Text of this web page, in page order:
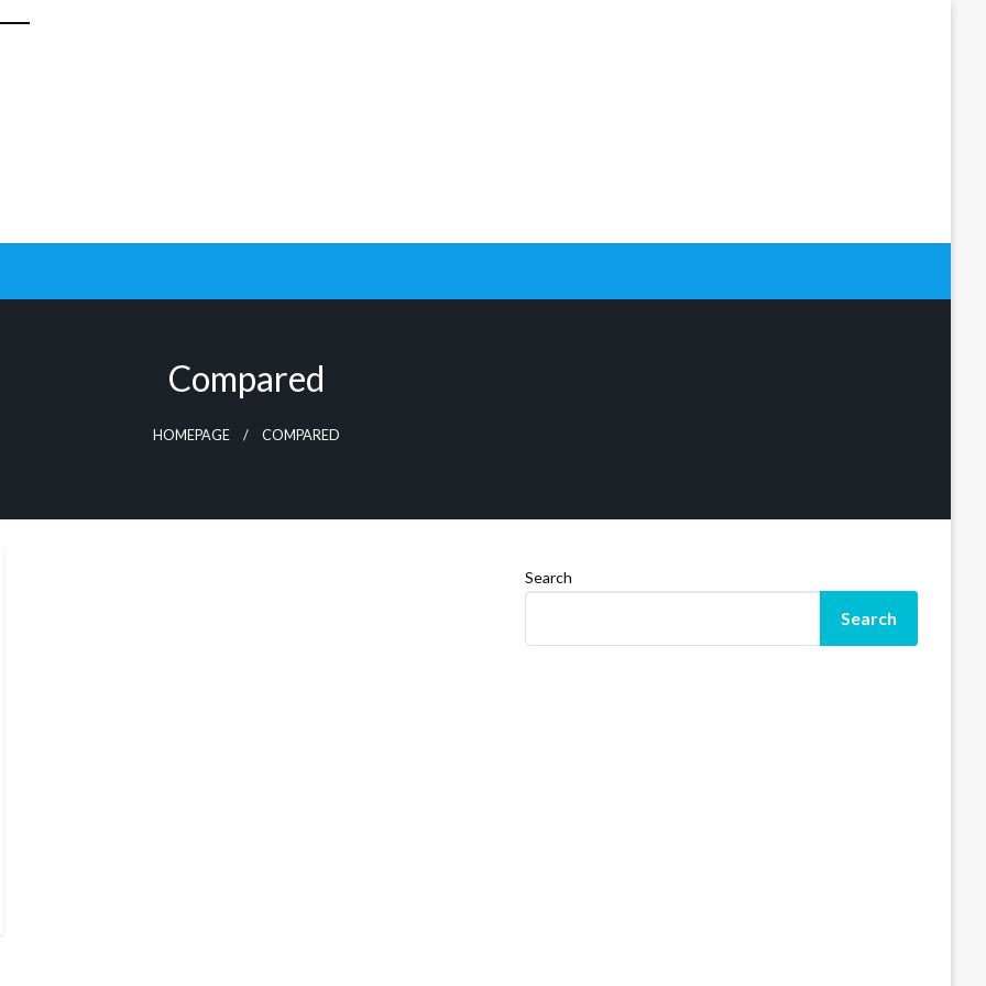
Compared
HOMEPAGE COMPARED
Search
Search